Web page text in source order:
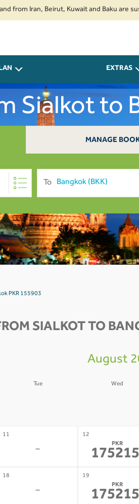
Beirut, Kuwait and Baku are
EXTRAS
Sialkot to
MANAGE
To
PKR 155903
SIALKOT TO
August
Tue Wed
11
-
12
PKR
175215
18
-
19
PKR
175215